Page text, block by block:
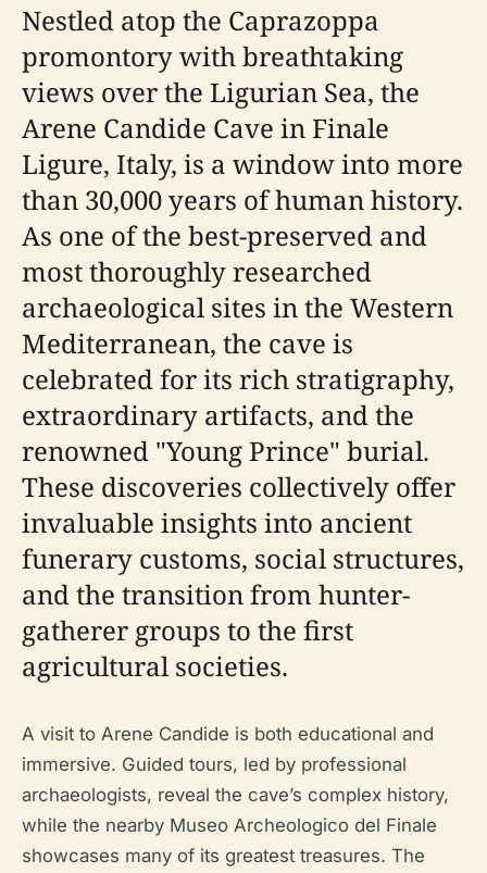
Nestled atop the Caprazoppa
promontory with breathtaking
views over the Ligurian Sea, the
Arene Candide Cave in Finale
Ligure, Italy, is a window into more
than 30,000 years of human history.
As one of the best-preserved and
most thoroughly researched
archaeological sites in the Western
Mediterranean, the cave is
celebrated for its rich stratigraphy,
extraordinary artifacts, and the
renowned "Young Prince" burial.
These discoveries collectively offer
invaluable insights into ancient
funerary customs, social structures,
and the transition from hunter-
gatherer groups to the first
agricultural societies.
A visit to Arene Candide is both educational and
immersive. Guided tours, led by professional
archaeologists, reveal the cave’s complex history,
while the nearby Museo Archeologico del Finale
showcases many of its greatest treasures. The